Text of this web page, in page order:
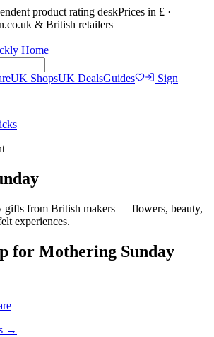
product rating deskPrices in £ ·
& British retailers
Home
UK ShopsUK DealsGuides
Sign
gifts from British makers — flowers, beauty,
experiences.
for Mothering Sunday
→